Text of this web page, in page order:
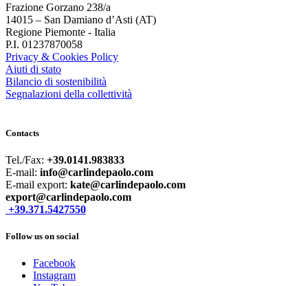
Frazione Gorzano 238/a
14015 – San Damiano d’Asti (AT)
Regione Piemonte - Italia
P.I. 01237870058
Privacy & Cookies Policy
Aiuti di stato
Bilancio di sostenibilità
Segnalazioni della collettività
Contacts
Tel./Fax: +39.0141.983833
E-mail: info@carlindepaolo.com
E-mail export: kate@carlindepaolo.com
export@carlindepaolo.com
+39.371.5427550
Follow us on social
Facebook
Instagram